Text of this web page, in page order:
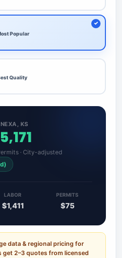
Popular
Quality
KS
· City-adjusted
LABOR
$1,411
PERMITS
$75
data & regional pricing for
get 2–3 quotes from licensed